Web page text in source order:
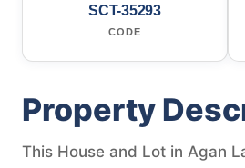
SCT-35293
CODE
Property
This House and Lot in Agan